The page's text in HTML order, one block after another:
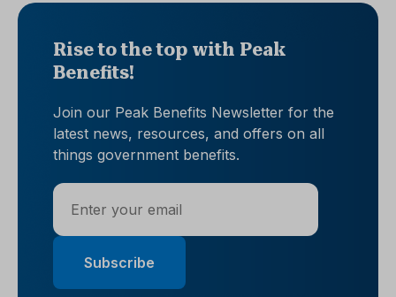
Rise to the top with Peak
Benefits!
Join our Peak Benefits Newsletter for the
latest news, resources, and offers on all
things government benefits.